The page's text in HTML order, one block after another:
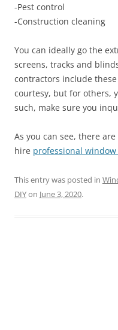
-Pest control
-Construction cleaning
You can ideally go the
screens, tracks and
contractors include
courtesy, but for others,
such, make sure you
As you can see, there
hire professional window
This entry was posted in
DIYon June 3, 2020.